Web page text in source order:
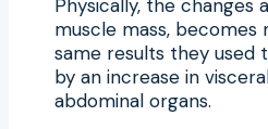
Physically, the
muscle mass,
same results they used
by an increase in
abdominal organs.